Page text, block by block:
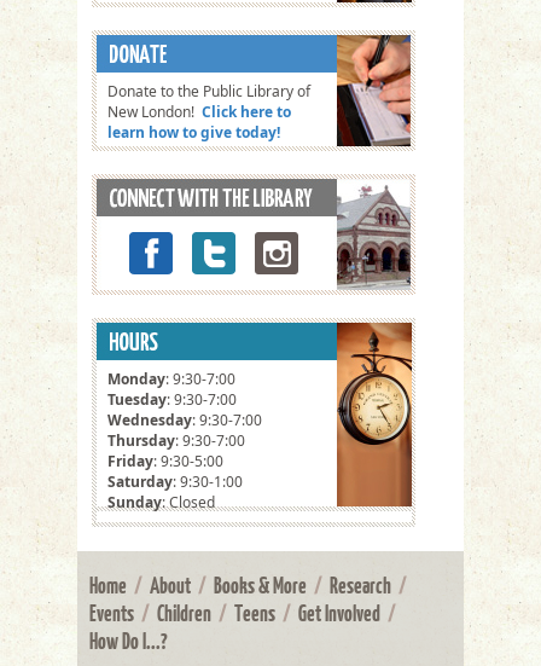
Donate to the Public Library of
New London! Click here to
learn how to give today!
Monday: 9:30-7:00
Tuesday: 9:30-7:00
Wednesday: 9:30-7:00
Thursday: 9:30-7:00
Friday: 9:30-5:00
Saturday: 9:30-1:00
Sunday: Closed
Home / About / Books & More / Research /
Events / Children / Teens / Get Involved /
How Do I...?